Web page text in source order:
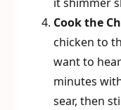
Cook the
chicken to
want to
minutes
sear, then